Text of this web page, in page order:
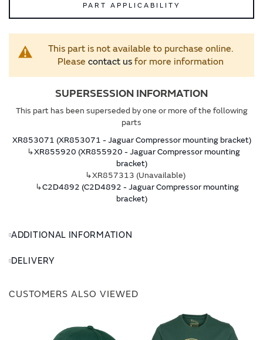
PART APPLICABILITY
This part is not available to purchase online.
Please contact usfor more information
SUPERSESSION INFORMATION
This part has been superseded by one or more of the following
parts
XR853071 (XR853071 - Jaguar Compressor mounting bracket)
↳XR855920 (XR855920 - Jaguar Compressor mounting
bracket)
↳XR857313 (Unavailable)
↳C2D4892 (C2D4892 - Jaguar Compressor mounting
bracket)
ADDITIONAL INFORMATION
DELIVERY
CUSTOMERS ALSO VIEWED